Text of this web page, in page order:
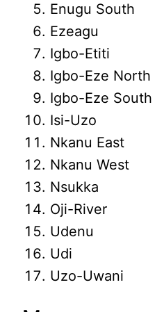
Enugu South
Ezeagu
Igbo-Etiti
Igbo-Eze North
Igbo-Eze South
Isi-Uzo
Nkanu East
Nkanu West
Nsukka
Oji-River
Udenu
Udi
Uzo-Uwani